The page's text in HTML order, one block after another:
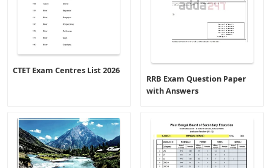
CTET Exam Centres List 2026
RRB Exam Question Paper
with Answers